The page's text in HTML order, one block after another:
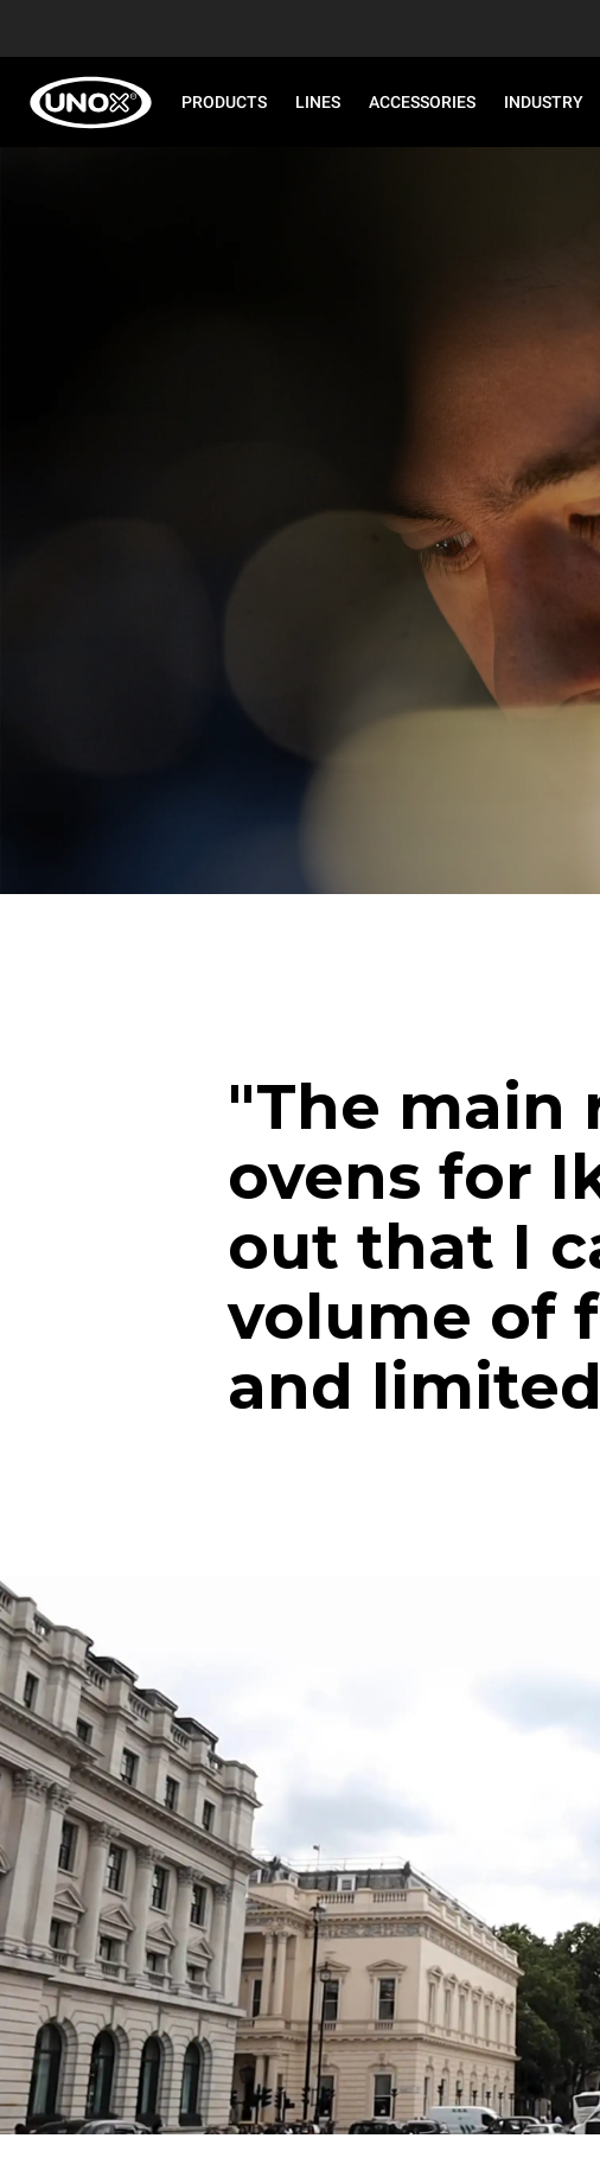
PRODUCTS LINES ACCESSORIES INDUSTRY
"The main
ovens for
out that I
volume of
and